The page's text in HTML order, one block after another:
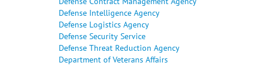
Defense Intelligence Agency
Defense Logistics Agency
Defense Security Service
Defense Threat Reduction Agency
Department of Veterans Affairs